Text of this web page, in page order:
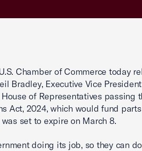
Chamber of Commerce today
Bradley, Executive Vice
of Representatives passing
Act, 2024, which would fund
set to expire on March 8.
doing its job, so they can